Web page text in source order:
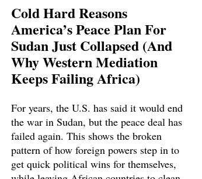
Cold Hard Reasons
America’s Peace Plan For
Sudan Just Collapsed (And
Why Western Mediation
Keeps Failing Africa)
For years, the U.S. has said it would end
the war in Sudan, but the peace deal has
failed again. This shows the broken
pattern of how foreign powers step in to
get quick political wins for themselves,